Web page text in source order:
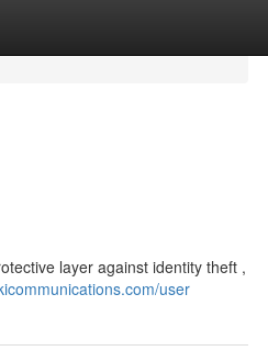
layer against identity theft ,
user